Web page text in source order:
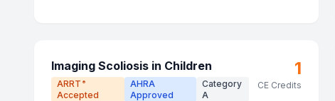
Imaging Scoliosis in Children
ARRT ®
Accepted
AHRA
Approved
Category
A
1
CE Credits